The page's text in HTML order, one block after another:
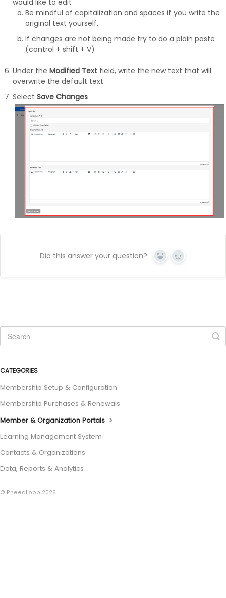
would like to edit
Be mindful of capitalization and spaces if you write the
original text yourself.
If changes are not being made try to do a plain paste
(control + shift + V)
Under the Modified Text field, write the new text that will
overwrite the default text
Select Save Changes
Did this answer your question? Yes No
CATEGORIES
Membership Setup & Configuration
Membership Purchases & Renewals
Member & Organization Portals
Learning Management System
Contacts & Organizations
Data, Reports & Analytics
© PheedLoop 2026.